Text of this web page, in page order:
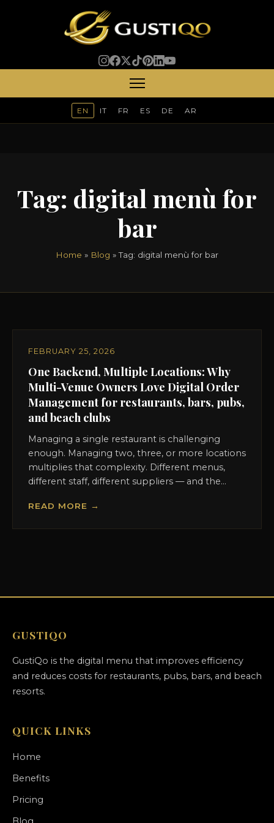
EN IT FR ES DE AR
Tag: digital menù for
bar
Home » Blog » Tag: digital menù for bar
FEBRUARY 25, 2026
One Backend, Multiple Locations: Why
Multi-Venue Owners Love Digital Order
Management for restaurants, bars, pubs,
and beach clubs
Managing a single restaurant is challenging
enough. Managing two, three, or more locations
multiplies that complexity. Different menus,
different staff, different suppliers — and the...
READ MORE →
GUSTIQO
GustiQo is the digital menu that improves efficiency
and reduces costs for restaurants, pubs, bars, and beach
resorts.
QUICK LINKS
Home
Benefits
Pricing